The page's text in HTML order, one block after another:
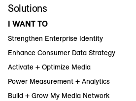
Solutions
I WANT TO
Strengthen Enterprise Identity
Enhance Consumer Data Strategy
Activate + Optimize Media
Power Measurement + Analytics
Build + Grow My Media Network